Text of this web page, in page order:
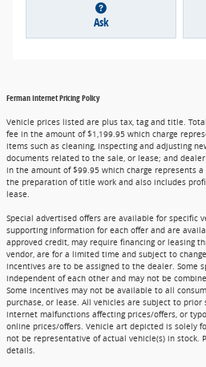
Ask
Ferman Internet Pricing Policy
Vehicle prices listed are plus tax, tag and title.
fee in the amount of $1,199.95 which charge
items such as cleaning, inspecting and adjusting
documents related to the sale, or lease; and
in the amount of $99.95 which charge represents
the preparation of title work and also includes
lease.
Special advertised offers are available for specific
supporting information for each offer and are
approved credit, may require financing or leasing
vendor, are for a limited time and subject to
incentives are to be assigned to the dealer. Some
independent of each other and may not be
Some incentives may not be available to all
purchase, or lease. All vehicles are subject to
internet malfunctions affecting prices/offers, or
online prices/offers. Vehicle art depicted is solely
not be representative of actual vehicle(s) in stock.
details.